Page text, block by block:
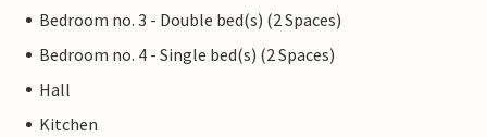
Bedroom no. 3 - Double bed(s) (2 Spaces)
Bedroom no. 4 - Single bed(s) (2 Spaces)
Hall
Kitchen